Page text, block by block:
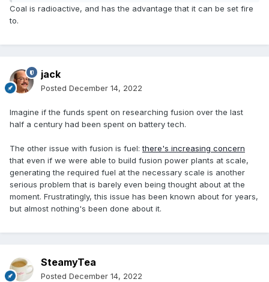
Coal is radioactive, and has the advantage that it can be set fire
to.
jack
Posted December 14, 2022
Imagine if the funds spent on researching fusion over the last
half a century had been spent on battery tech.
The other issue with fusion is fuel:there's increasing concern
that even if we were able to build fusion power plants at scale,
generating the required fuel at the necessary scale is another
serious problem that is barely even being thought about at the
moment. Frustratingly, this issue has been known about for years,
but almost nothing's been done about it.
SteamyTea
Posted December 14, 2022